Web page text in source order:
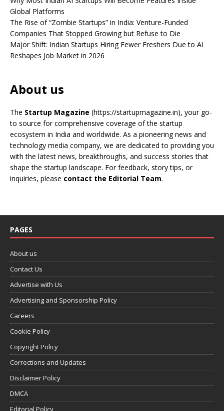
Global Platforms
The Rise of “Zombie Startups” in India: Venture-Funded
Companies That Stopped Growing but Refuse to Die
Major Shift: Indian Startups Hiring Fewer Freshers Due to AI
Reshapes Job Market in 2026
About us
The Startup Magazine (https://startupmagazine.in), your go-
to source for comprehensive coverage of the startup
ecosystem in India and worldwide. As a pioneering news and
technology media company, we are dedicated to providing you
with the latest news, breakthroughs, and success stories that
shape the startup landscape. For feedback, story tips, or
inquiries, please contact the Editorial Team.
PAGES
About us
Contact Us
Advertise with Us
Advertising and Sponsorship Policy
Careers
Cookie Policy
Copyright Policy
Corrections and Updates
Disclaimer Policy
DMCA
Editorial Policy